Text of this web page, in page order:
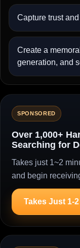
Capture trust
Create a
generation, and
SPONSORED
Over 1,000+
Searching for
Takes just 1~2
and begin
Takes Just 1-